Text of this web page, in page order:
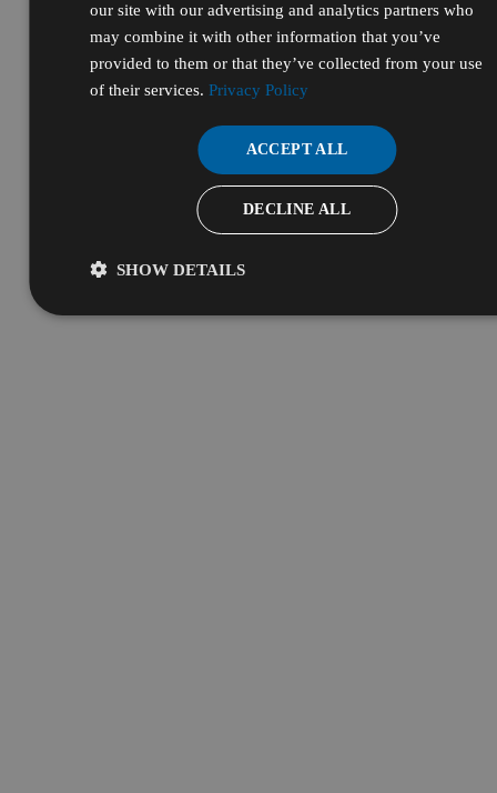
our site with our advertising and analytics partners who
may combine it with other information that you’ve
provided to them or that they’ve collected from your use
of their services.Privacy Policy
ACCEPT ALL
DECLINE ALL
SHOW DETAILS